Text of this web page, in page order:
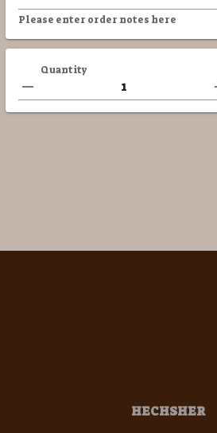
Please enter order notes here
Quantity
HECHSHER